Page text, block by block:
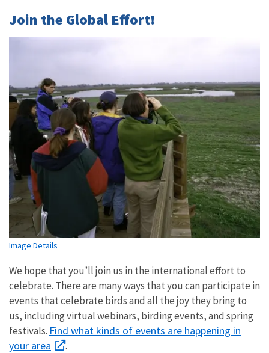
Join the Global Effort!
Image Details
We hope that you’ll join us in the international effort to
celebrate. There are many ways that you can participate in
events that celebrate birds and all the joy they bring to
us, including virtual webinars, birding events, and spring
festivals. Find what kinds of events are happening in
your area
.